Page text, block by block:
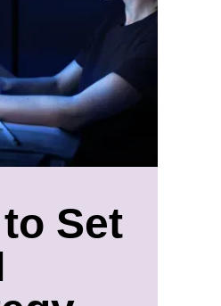
Set